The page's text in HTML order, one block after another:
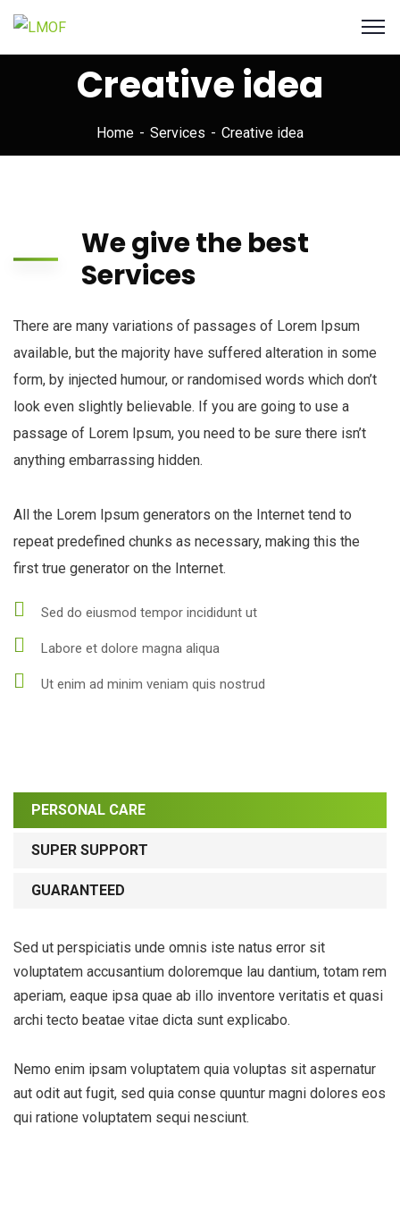
Creative idea
Home Services Creative idea
We give the best
Services
There are many variations of passages of Lorem Ipsum
available, but the majority have suffered alteration in some
form, by injected humour, or randomised words which don’t
look even slightly believable. If you are going to use a
passage of Lorem Ipsum, you need to be sure there isn’t
anything embarrassing hidden.
All the Lorem Ipsum generators on the Internet tend to
repeat predefined chunks as necessary, making this the
first true generator on the Internet.
Sed do eiusmod tempor incididunt ut
Labore et dolore magna aliqua
Ut enim ad minim veniam quis nostrud
PERSONAL CARE
SUPER SUPPORT
GUARANTEED
Sed ut perspiciatis unde omnis iste natus error sit
voluptatem accusantium doloremque lau dantium, totam rem
aperiam, eaque ipsa quae ab illo inventore veritatis et quasi
archi tecto beatae vitae dicta sunt explicabo.
Nemo enim ipsam voluptatem quia voluptas sit aspernatur
aut odit aut fugit, sed quia conse quuntur magni dolores eos
qui ratione voluptatem sequi nesciunt.